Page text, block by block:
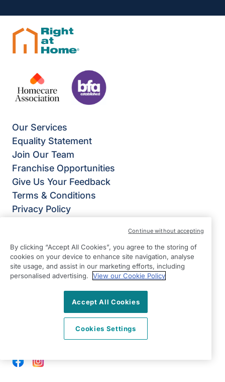
Our Services
Equality Statement
Join Our Team
Franchise Opportunities
Give Us Your Feedback
Terms & Conditions
Privacy Policy
Right at Home Lymm & Warrington South
Oughtrington Community Centre
1 Oughtrington Cresent
Lymm
FacebookInstagram
By clicking “Accept All Cookies”, you agree to the storing of
cookies on your device to enhance site navigation, analyse
site usage, and assist in our marketing efforts, including
personalised advertising.
View our Cookie Policy
Accept All Cookies
Cookies Settings
Continue without accepting